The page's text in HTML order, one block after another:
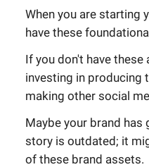
When you are starting
have these
If you don't have
investing in producing
making other social
Maybe your brand has
story is outdated; it
of these brand assets.